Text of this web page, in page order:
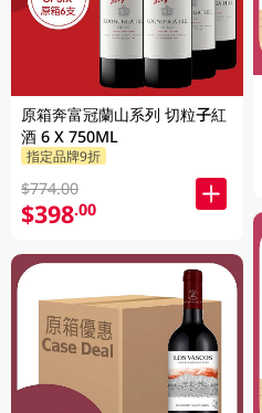
原箱奔富冠蘭山系列 切粒子紅
酒 6 X 750ML
指定品牌9折
$774.00
$398.00